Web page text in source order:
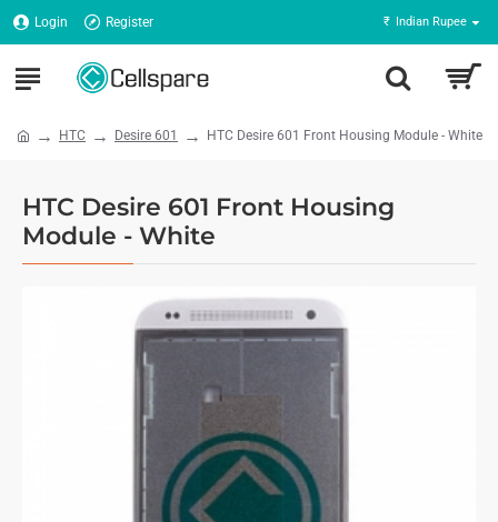
Login Register ₹ Indian Rupee
HTC Desire 601 HTC Desire 601 Front Housing Module - White
HTC Desire 601 Front Housing
Module - White